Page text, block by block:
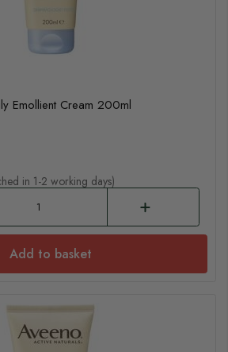
Emollient Cream 200ml
in 1-2 working days)
Add to basket